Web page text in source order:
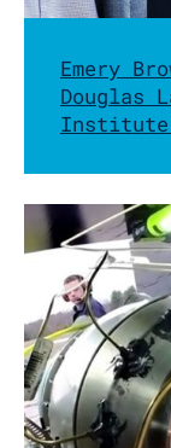
Emery
Douglas
Institute